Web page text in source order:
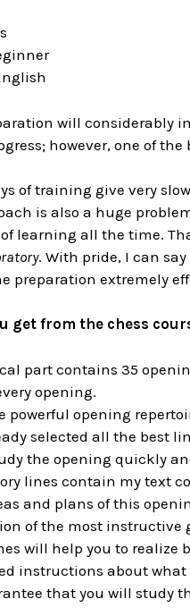
will considerably
however, one of
of training give very
is also a huge
learning all the time.
. With pride, I can
preparation extremely
get from the chess
part contains 35
opening.
powerful opening
selected all the best
the opening quickly
lines contain my text
and plans of this
of the most instructive
will help you to realize
instructions about
that you will study